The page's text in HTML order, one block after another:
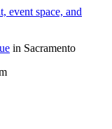
in Sacramento